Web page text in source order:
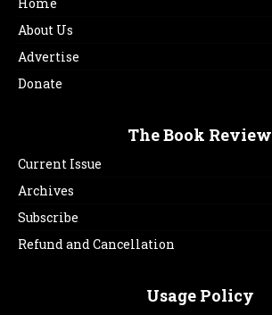
Home
About Us
Advertise
Donate
The Book Review
Current Issue
Archives
Subscribe
Refund and Cancellation
Usage Policy